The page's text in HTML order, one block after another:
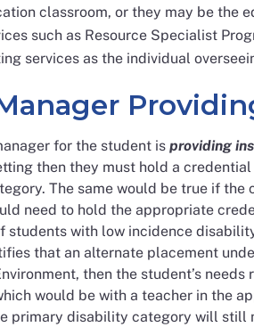
classroom, or they may be the
such as Resource Specialist
services as the individual
for the student is providing
then they must hold a
The same would be true if
need to hold the appropriate
students with low incidence
that an alternate placement
then the student’s
would be with a teacher in the
primary disability category will still